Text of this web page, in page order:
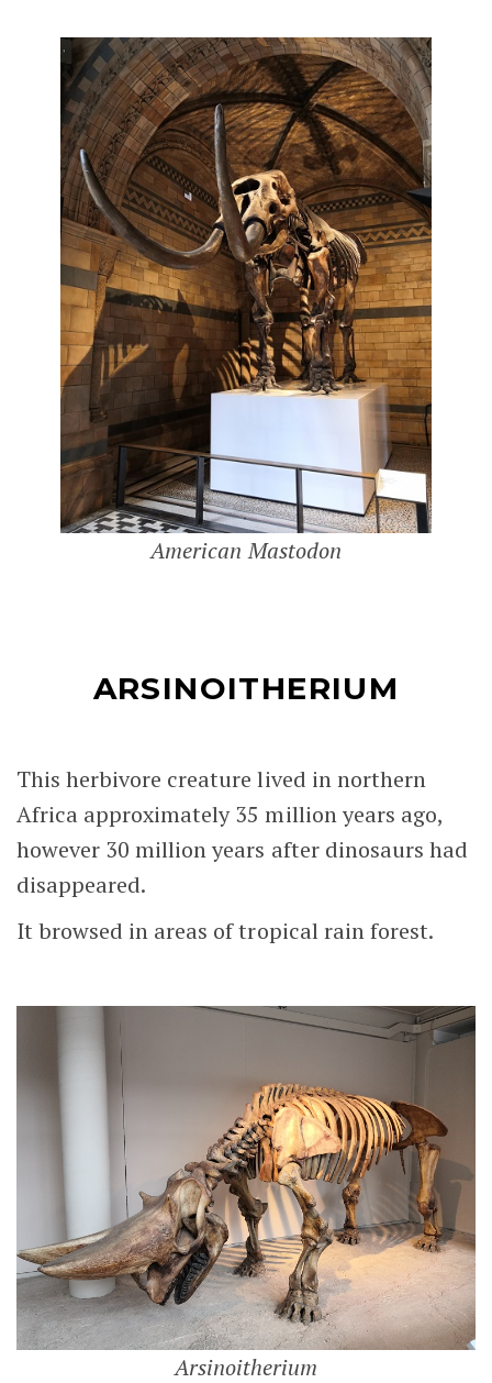
American Mastodon
ARSINOITHERIUM
This herbivore creature lived in northern
Africa approximately 35 million years ago,
however 30 million years after dinosaurs had
disappeared.
It browsed in areas of tropical rain forest.
Arsinoitherium